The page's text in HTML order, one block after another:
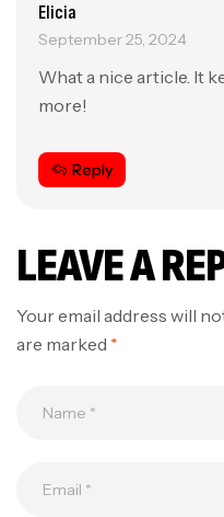
Elicia
September 25, 2024
What a nice article. It
more!
Reply
LEAVE A
Your email address will
are marked *